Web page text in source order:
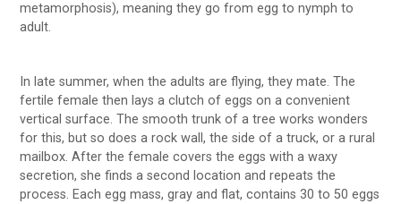
metamorphosis), meaning they go from egg to nymph to
adult.
In late summer, when the adults are flying, they mate. The
fertile female then lays a clutch of eggs on a convenient
vertical surface. The smooth trunk of a tree works wonders
for this, but so does a rock wall, the side of a truck, or a rural
mailbox. After the female covers the eggs with a waxy
secretion, she finds a second location and repeats the
process. Each egg mass, gray and flat, contains 30 to 50 eggs